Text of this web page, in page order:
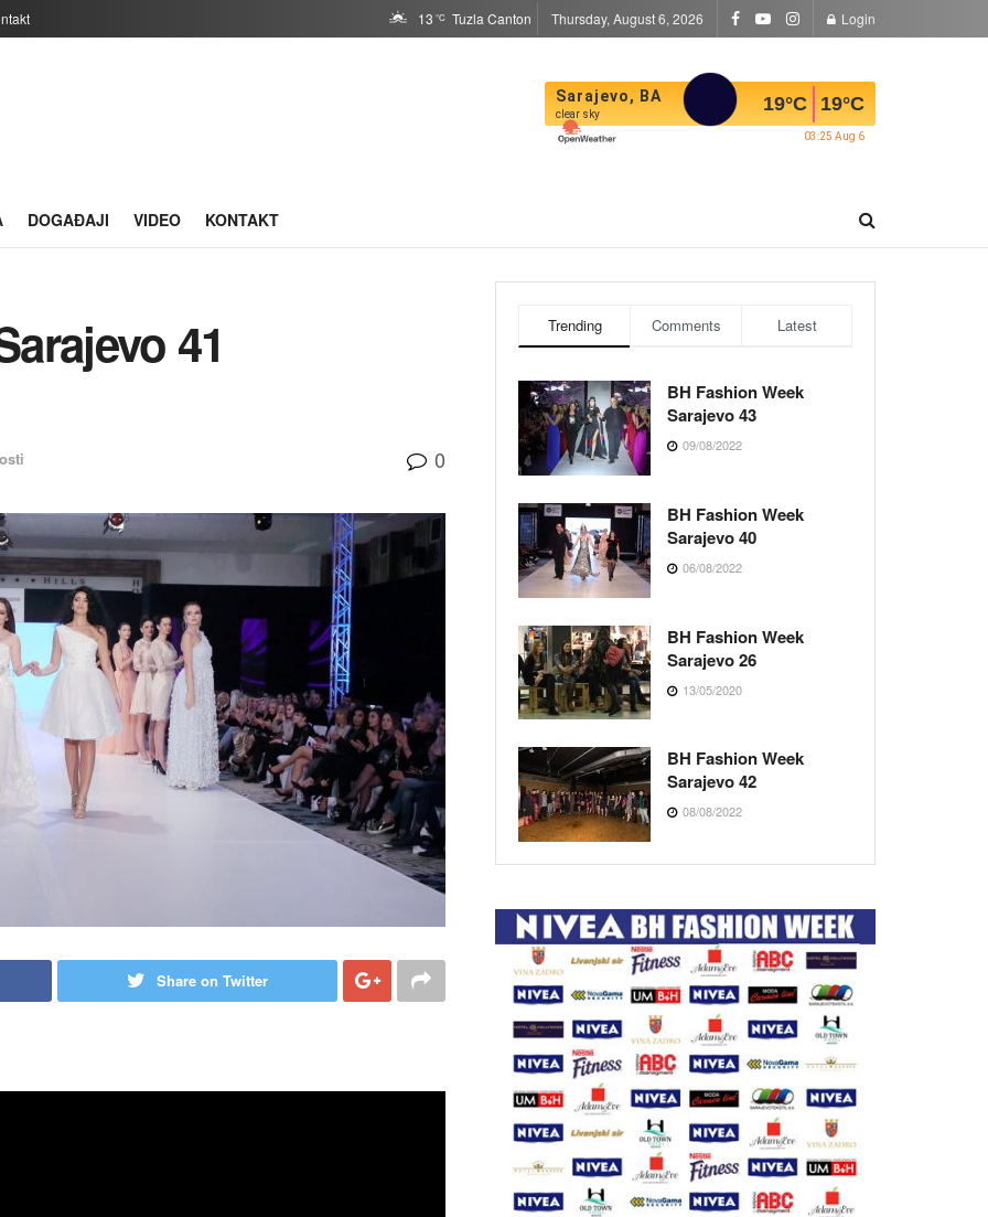
13 °C Tuzla Canton Thursday, August 6, 2026 Login
Sarajevo, BA
clear sky 19°C 19°C
03:25 Aug 6
DOGAĐAJI VIDEO KONTAKT
41
0
Share on Twitter
Trending Comments Latest
BH Fashion Week
Sarajevo 43
09/08/2022
BH Fashion Week
Sarajevo 40
06/08/2022
BH Fashion Week
Sarajevo 26
13/05/2020
BH Fashion Week
Sarajevo 42
08/08/2022